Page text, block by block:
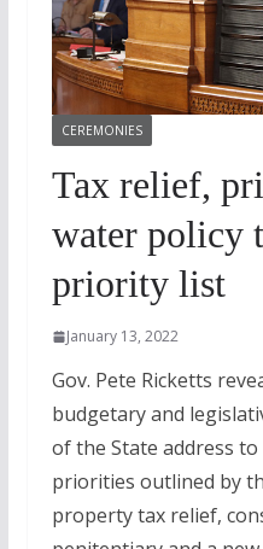
CEREMONIES
Tax relief,
water policy
priority list
January 13, 2022
Gov. Pete Ricketts
budgetary and
of the State address to
priorities outlined by
property tax relief,